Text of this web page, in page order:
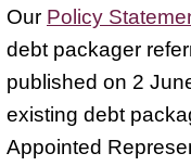
Our Policy
debt packager
published on 2
existing debt
Appointed